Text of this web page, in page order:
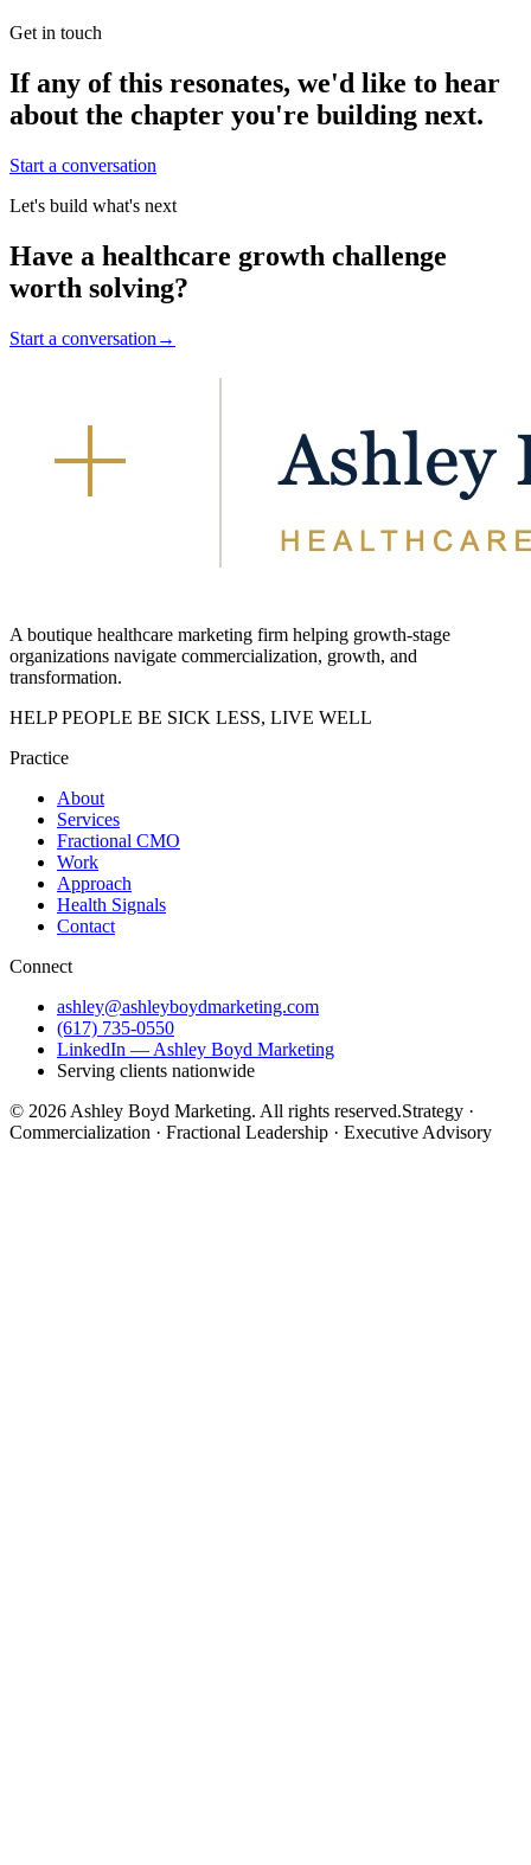
Get in touch
If any of this resonates, we'd like to hear
about the chapter you're building next.
Start a conversation
Let's build what's next
Have a healthcare growth challenge
worth solving?
Start a conversation →
A boutique healthcare marketing firm helping growth-stage
organizations navigate commercialization, growth, and
transformation.
HELP PEOPLE BE SICK LESS, LIVE WELL
Practice
About
Services
Fractional CMO
Work
Approach
Health Signals
Contact
Connect
ashley@ashleyboydmarketing.com
(617) 735-0550
LinkedIn — Ashley Boyd Marketing
Serving clients nationwide
© 2026 Ashley Boyd Marketing. All rights reserved.Strategy ·
Commercialization · Fractional Leadership · Executive Advisory